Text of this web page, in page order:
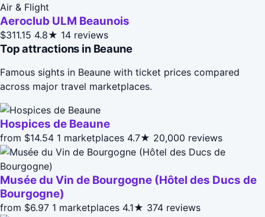
Air & Flight
Aeroclub ULM Beaunois
$311.15 4.8★ 14 reviews
Top attractions in Beaune
Famous sights in Beaune with ticket prices compared
across major travel marketplaces.
Hospices de Beaune
from $14.54 1 marketplaces 4.7★ 20,000 reviews
Musée du Vin de Bourgogne (Hôtel des Ducs de
Bourgogne)
from $6.97 1 marketplaces 4.1★ 374 reviews